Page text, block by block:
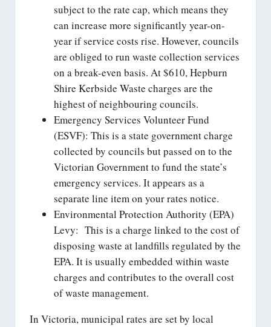
subject to the rate cap, which means they
can increase more significantly year-on-
year if service costs rise. However, councils
are obliged to run waste collection services
on a break-even basis. At $610, Hepburn
Shire Kerbside Waste charges are the
highest of neighbouring councils.
Emergency Services Volunteer Fund
(ESVF): This is a state government charge
collected by councils but passed on to the
Victorian Government to fund the state’s
emergency services. It appears as a
separate line item on your rates notice.
Environmental Protection Authority (EPA)
Levy: This is a charge linked to the cost of
disposing waste at landfills regulated by the
EPA. It is usually embedded within waste
charges and contributes to the overall cost
of waste management.
In Victoria, municipal rates are set by local